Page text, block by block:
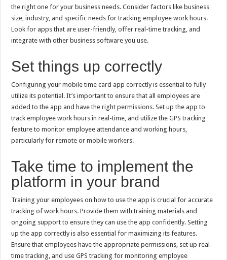
the right one for your business needs. Consider factors like business
size, industry, and specific needs for tracking employee work hours.
Look for apps that are user-friendly, offer real-time tracking, and
integrate with other business software you use.
Set things up correctly
Configuring your mobile time card app correctly is essential to fully
utilize its potential. It’s important to ensure that all employees are
added to the app and have the right permissions. Set up the app to
track employee work hours in real-time, and utilize the GPS tracking
feature to monitor employee attendance and working hours,
particularly for remote or mobile workers.
Take time to implement the
platform in your brand
Training your employees on how to use the app is crucial for accurate
tracking of work hours. Provide them with training materials and
ongoing support to ensure they can use the app confidently. Setting
up the app correctly is also essential for maximizing its features.
Ensure that employees have the appropriate permissions, set up real-
time tracking, and use GPS tracking for monitoring employee